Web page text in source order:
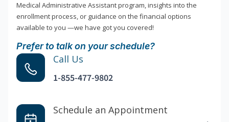
Medical Administrative Assistant program, insights into the
enrollment process, or guidance on the financial options
available to you —we have got you covered!
Prefer to talk on your schedule?
Call Us
1-855-477-9802
Schedule an Appointment